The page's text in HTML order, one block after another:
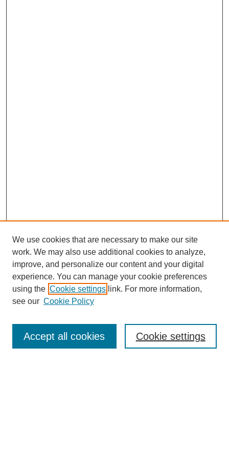
Enter search terms:
We use cookies that are necessary to make our site
work. We may also use additional cookies to analyze,
improve, and personalize our content and your digital
experience. You can manage your cookie preferences
using the Cookie settings link. For more information,
see our Cookie Policy
Cookie settings
Accept all cookies